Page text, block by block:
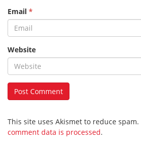
Email *
Website
This site uses Akismet to reduce spam.
comment data is processed.